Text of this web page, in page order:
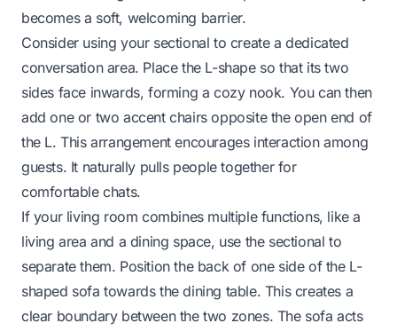
becomes a soft, welcoming barrier.
Consider using your sectional to create a dedicated
conversation area. Place the L-shape so that its two
sides face inwards, forming a cozy nook. You can then
add one or two accent chairs opposite the open end of
the L. This arrangement encourages interaction among
guests. It naturally pulls people together for
comfortable chats.
If your living room combines multiple functions, like a
living area and a dining space, use the sectional to
separate them. Position the back of one side of the L-
shaped sofa towards the dining table. This creates a
clear boundary between the two zones. The sofa acts